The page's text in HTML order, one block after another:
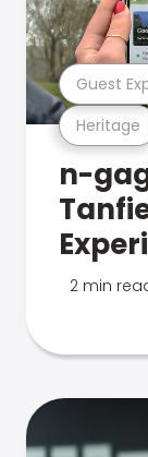
Heritage
Guest
n-
2 min